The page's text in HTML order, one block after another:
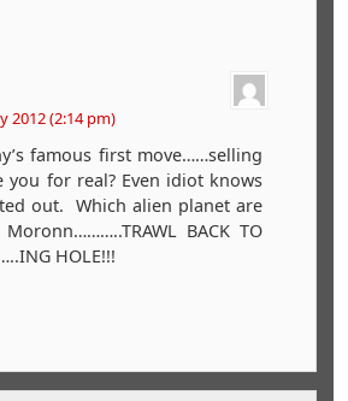
2012 (2:14 pm)
famous first move……selling
for real? Even idiot knows
out. Which alien planet are
BACK TO
HOLE!!!